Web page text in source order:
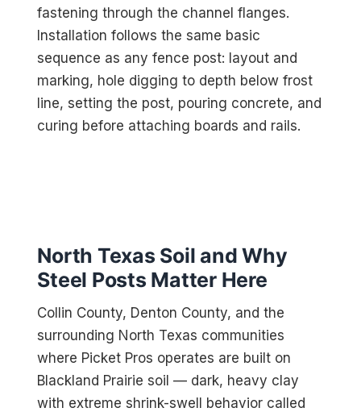
fastening through the channel flanges.
Installation follows the same basic
sequence as any fence post: layout and
marking, hole digging to depth below frost
line, setting the post, pouring concrete, and
curing before attaching boards and rails.
North Texas Soil and Why
Steel Posts Matter Here
Collin County, Denton County, and the
surrounding North Texas communities
where Picket Pros operates are built on
Blackland Prairie soil — dark, heavy clay
with extreme shrink-swell behavior called